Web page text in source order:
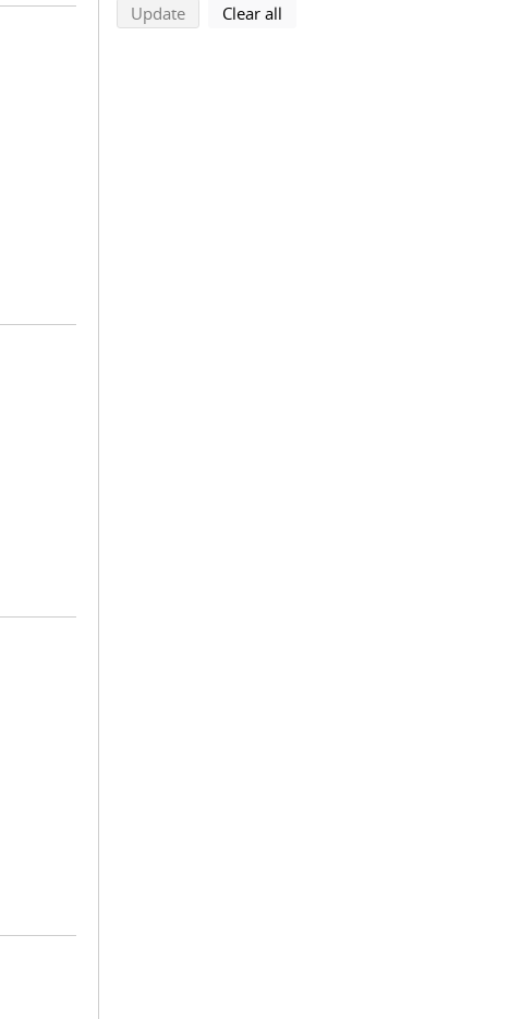
Updatesearch using selected filters
Clear all